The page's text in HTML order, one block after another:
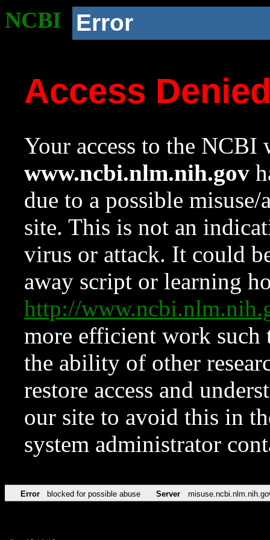
NCBI Error
Access
Your access to the NCBI
www.ncbi.nlm.nih.gov
due to a possible
site. This is not an
virus or attack. It could
away script or learning
http://
more efficient work such
the ability of other
restore access and
our site to avoid this in
system administrator
Error blocked for possible abuse Server